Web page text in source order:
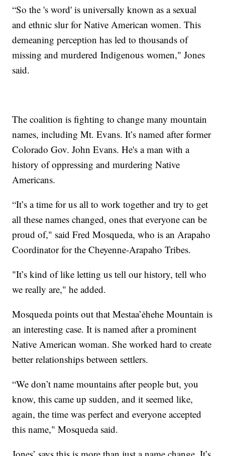
“So the 's word' is universally known as a sexual
and ethnic slur for Native American women. This
demeaning perception has led to thousands of
missing and murdered Indigenous women," Jones
said.
The coalition is fighting to change many mountain
names, including Mt. Evans. It’s named after former
Colorado Gov. John Evans. He's a man with a
history of oppressing and murdering Native
Americans.
“It’s a time for us all to work together and try to get
all these names changed, ones that everyone can be
proud of," said Fred Mosqueda, who is an Arapaho
Coordinator for the Cheyenne-Arapaho Tribes.
"It’s kind of like letting us tell our history, tell who
we really are," he added.
Mosqueda points out that Mestaa’ėhehe Mountain is
an interesting case. It is named after a prominent
Native American woman. She worked hard to create
better relationships between settlers.
“We don’t name mountains after people but, you
know, this came up sudden, and it seemed like,
again, the time was perfect and everyone accepted
this name," Mosqueda said.